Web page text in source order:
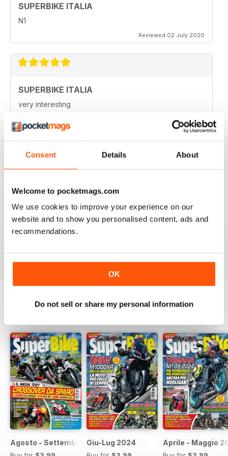
Consent Details About
Welcome to pocketmags.com
We use cookies to improve your experience on our
website and to show you personalised content, ads and
recommendations.
OK
Do not sell or share my personal information
SUPERBIKE ITALIA
N1
Reviewed 02 July 2020
SUPERBIKE ITALIA
very interesting
Reviewed 06 April 2020
Ben scritto, attendibile, divertente, con critiche mai
lasciate nascoste tra le righe e tante foto spettacolari.
Interessanti anche le sezioni sui consigli di guida,
tecnica, test moto usate, prove di durata, ecc.
Sicuramente il giornale di riferimento per chi ama le
moto sportive e le naked.
Agosto - Settembre 2024Giu-Lug 2024 Aprile - Maggio